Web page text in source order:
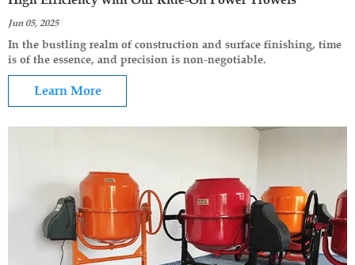
Jun 05, 2025
In the bustling realm of construction and surface finishing, time
is of the essence, and precision is non-negotiable.
Learn More